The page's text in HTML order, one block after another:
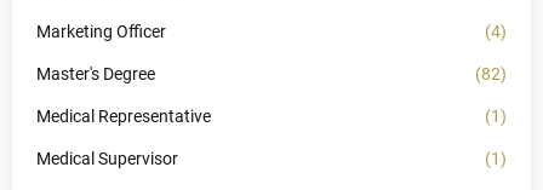
Marketing Officer (4)
Master's Degree (82)
Medical Representative (1)
Medical Supervisor (1)